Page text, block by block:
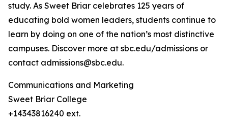
study. As Sweet Briar celebrates 125 years of
educating bold women leaders, students continue to
learn by doing on one of the nation’s most distinctive
campuses. Discover more at sbc.edu/admissions or
contact admissions@sbc.edu.
Communications and Marketing
Sweet Briar College
+14343816240 ext.